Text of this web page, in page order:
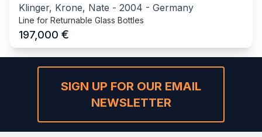
Klinger, Krone, Nate - 2004 - Germany
Line for Returnable Glass Bottles
197,000 €
SIGN UP FOR OUR EMAIL
NEWSLETTER